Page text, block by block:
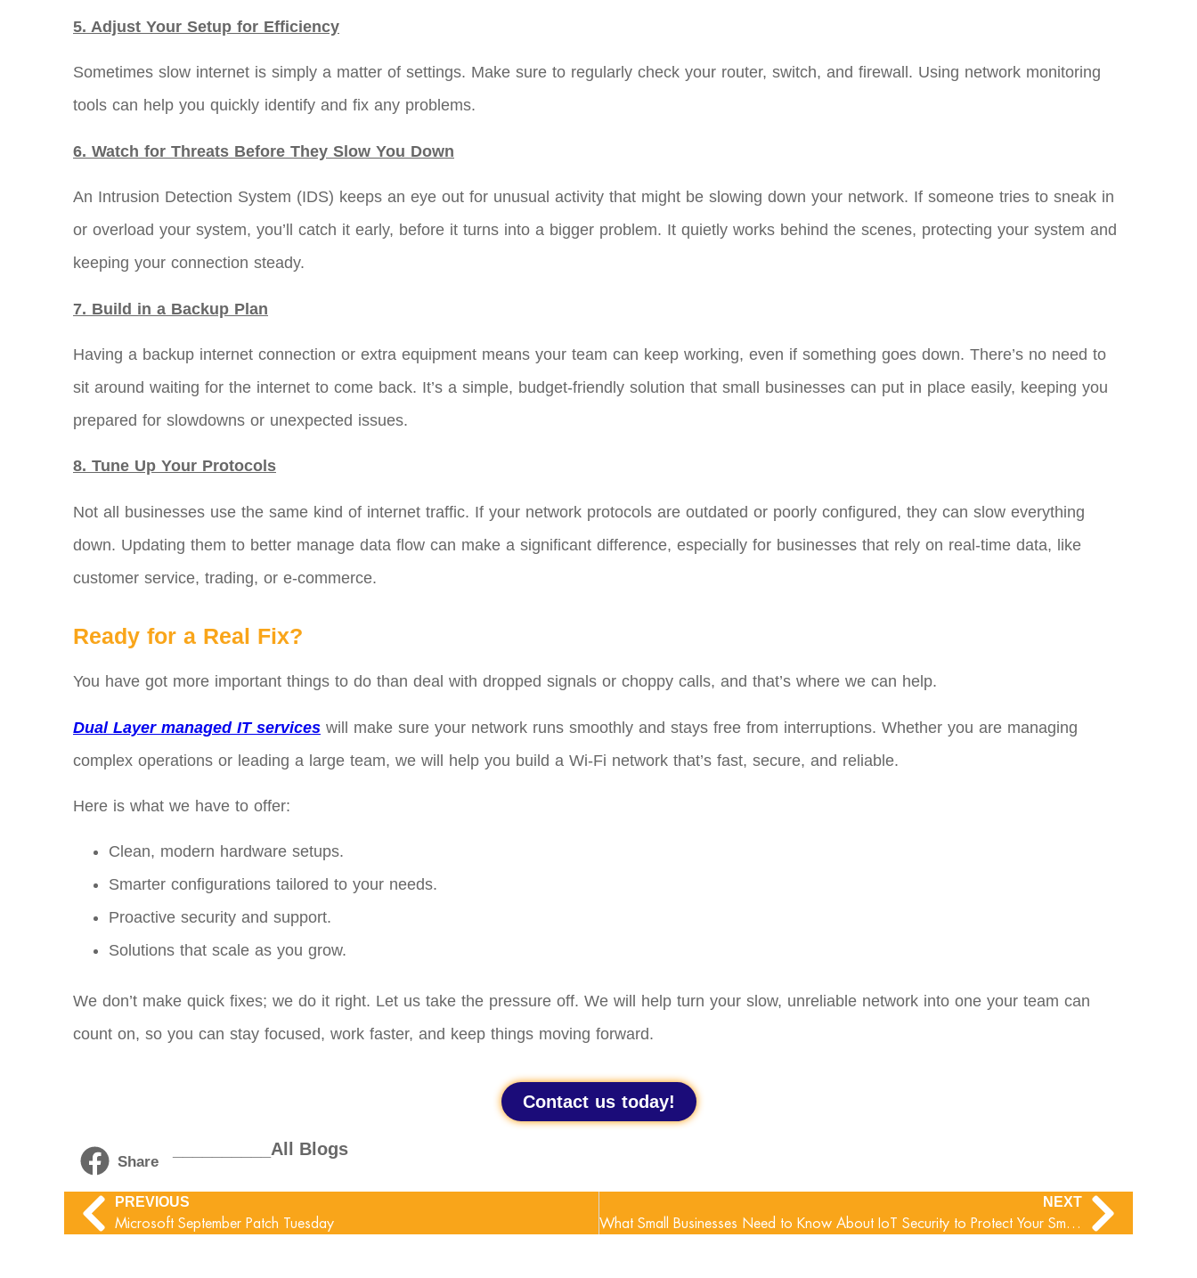
5. Adjust Your Setup for Efficiency
Sometimes slow internet is simply a matter of settings. Make sure to regularly check your router, switch, and firewall. Using network monitoring
tools can help you quickly identify and fix any problems.
6. Watch for Threats Before They Slow You Down
An Intrusion Detection System (IDS) keeps an eye out for unusual activity that might be slowing down your network. If someone tries to sneak in
or overload your system, you’ll catch it early, before it turns into a bigger problem. It quietly works behind the scenes, protecting your system and
keeping your connection steady.
7. Build in a Backup Plan
Having a backup internet connection or extra equipment means your team can keep working, even if something goes down. There’s no need to
sit around waiting for the internet to come back. It’s a simple, budget-friendly solution that small businesses can put in place easily, keeping you
prepared for slowdowns or unexpected issues.
8. Tune Up Your Protocols
Not all businesses use the same kind of internet traffic. If your network protocols are outdated or poorly configured, they can slow everything
down. Updating them to better manage data flow can make a significant difference, especially for businesses that rely on real-time data, like
customer service, trading, or e-commerce.
Ready for a Real Fix?
You have got more important things to do than deal with dropped signals or choppy calls, and that’s where we can help.
Dual Layer managed IT services will make sure your network runs smoothly and stays free from interruptions. Whether you are managing
complex operations or leading a large team, we will help you build a Wi-Fi network that’s fast, secure, and reliable.
Here is what we have to offer:
Clean, modern hardware setups.
Smarter configurations tailored to your needs.
Proactive security and support.
Solutions that scale as you grow.
We don’t make quick fixes; we do it right. Let us take the pressure off. We will help turn your slow, unreliable network into one your team can
count on, so you can stay focused, work faster, and keep things moving forward.
Contact us today!
Share
__________All Blogs
PREVIOUS
Microsoft September Patch Tuesday
NEXT
What Small Businesses Need to Know About IoT Security to Protect Your Smart Office